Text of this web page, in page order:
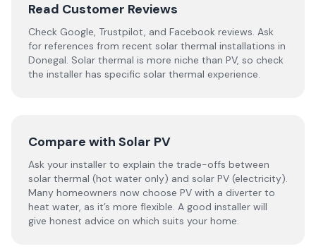
Read Customer Reviews
Check Google, Trustpilot, and Facebook reviews. Ask
for references from recent solar thermal installations in
Donegal. Solar thermal is more niche than PV, so check
the installer has specific solar thermal experience.
Compare with Solar PV
Ask your installer to explain the trade-offs between
solar thermal (hot water only) and solar PV (electricity).
Many homeowners now choose PV with a diverter to
heat water, as it’s more flexible. A good installer will
give honest advice on which suits your home.